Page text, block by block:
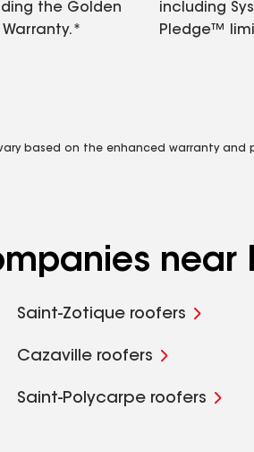
the Golden
including
Pledge™
based on the enhanced warranty and
near
Saint-Zotique roofers
Cazaville roofers
Saint-Polycarpe roofers